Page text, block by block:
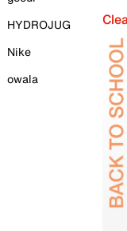
HYDROJUG
Nike
owala